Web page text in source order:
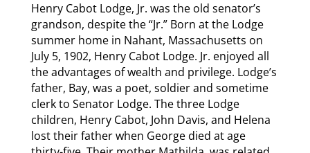
Henry Cabot Lodge, Jr. was the old senator’s
grandson, despite the “Jr.” Born at the Lodge
summer home in Nahant, Massachusetts on
July 5, 1902, Henry Cabot Lodge. Jr. enjoyed all
the advantages of wealth and privilege. Lodge’s
father, Bay, was a poet, soldier and sometime
clerk to Senator Lodge. The three Lodge
children, Henry Cabot, John Davis, and Helena
lost their father when George died at age